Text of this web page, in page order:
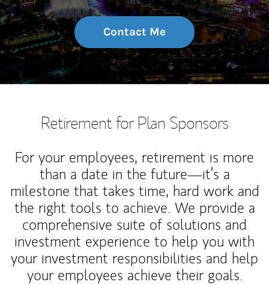
Contact Me
Retirement for Plan Sponsors
For your employees, retirement is more
than a date in the future—it’s a
milestone that takes time, hard work and
the right tools to achieve. We provide a
comprehensive suite of solutions and
investment experience to help you with
your investment responsibilities and help
your employees achieve their goals.